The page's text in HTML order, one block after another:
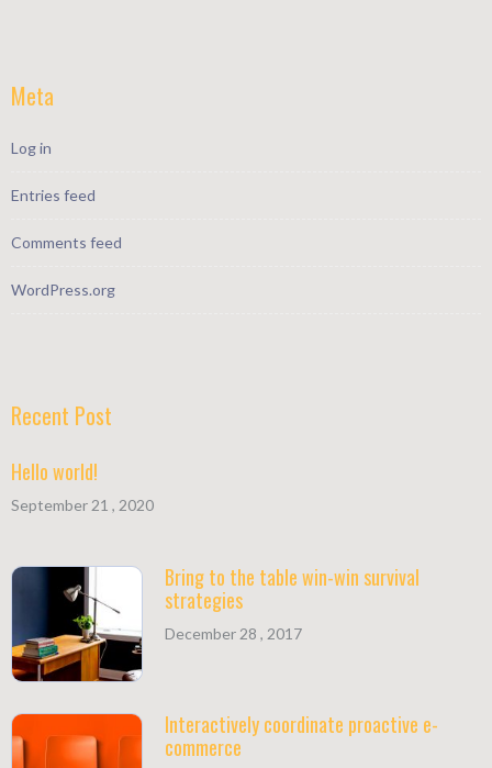
Meta
Log in
Entries feed
Comments feed
WordPress.org
Recent Post
Hello world!
September 21 , 2020
Bring to the table win-win survival
strategies
December 28 , 2017
Interactively coordinate proactive e-
commerce